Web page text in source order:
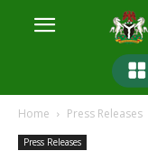
Home Press Releases
Press Releases